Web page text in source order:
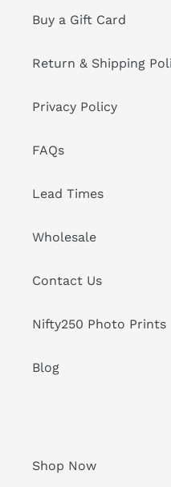
Buy a Gift Card
Return & Shipping
Privacy Policy
FAQs
Lead Times
Wholesale
Contact Us
Nifty250 Photo Prints
Blog
Shop Now